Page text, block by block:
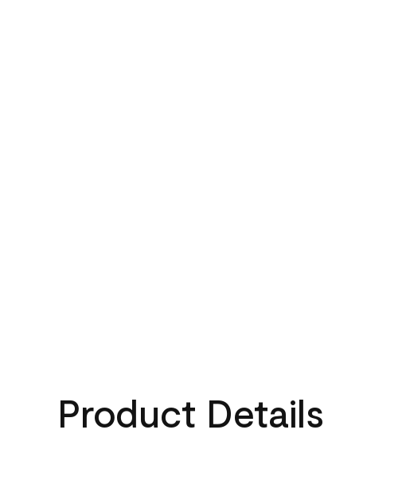
Product Details